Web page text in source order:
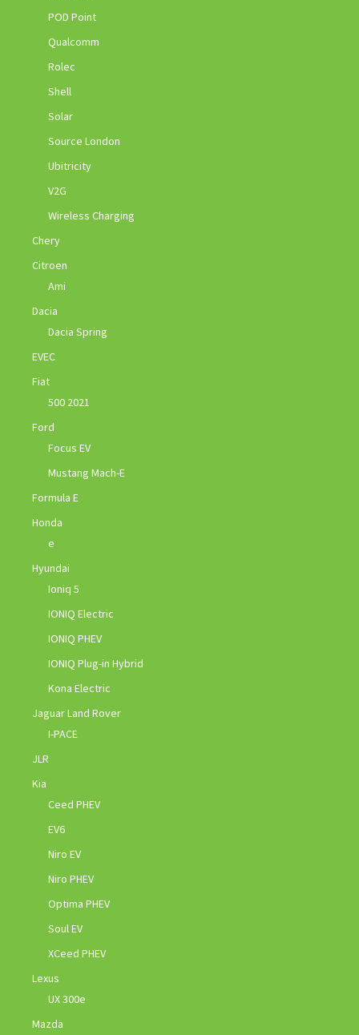
POD Point
Qualcomm
Rolec
Shell
Solar
Source London
Ubitricity
V2G
Wireless Charging
Chery
Citroen
Ami
Dacia
Dacia Spring
EVEC
Fiat
500 2021
Ford
Focus EV
Mustang Mach-E
Formula E
Honda
e
Hyundai
Ioniq 5
IONIQ Electric
IONIQ PHEV
IONIQ Plug-in Hybrid
Kona Electric
Jaguar Land Rover
I-PACE
JLR
Kia
Ceed PHEV
EV6
Niro EV
Niro PHEV
Optima PHEV
Soul EV
XCeed PHEV
Lexus
UX 300e
Mazda